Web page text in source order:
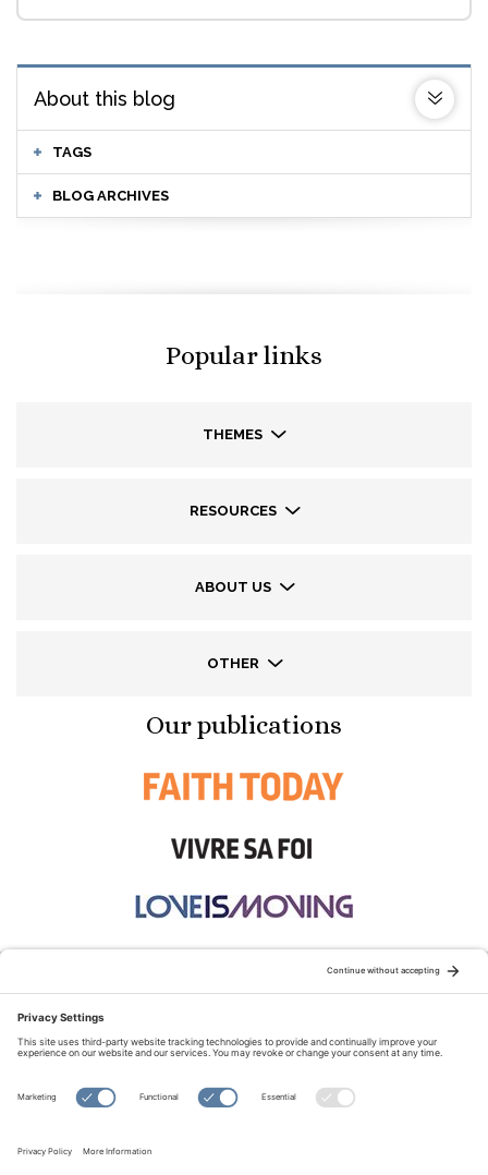
About this blog
TAGS
BLOG ARCHIVES
Popular links
THEMES
RESOURCES
ABOUT US
OTHER
Our publications